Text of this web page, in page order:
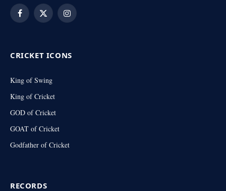
Facebook
X
Instagram
CRICKET ICONS
King of Swing
King of Cricket
GOD of Cricket
GOAT of Cricket
Godfather of Cricket
RECORDS